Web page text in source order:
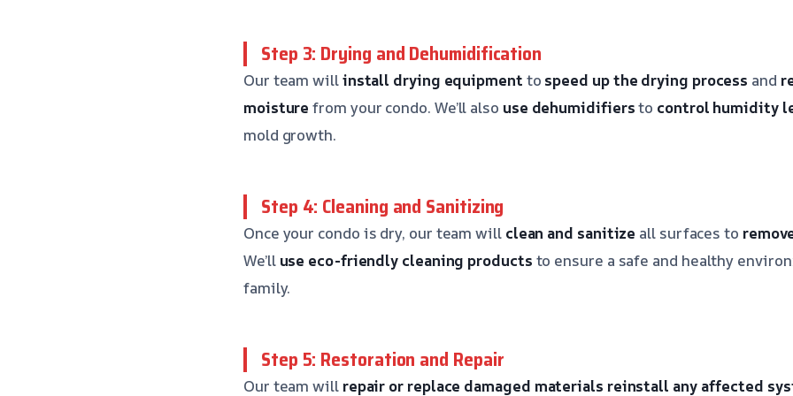
Step 3: Drying and Dehumidification
Our team willinstall drying equipment to speed up the drying process and
moisture from your condo. We’ll also use dehumidifiersto control humidity
mold growth.
Step 4: Cleaning and Sanitizing
Once your condo is dry, our team will clean and sanitize all surfaces to
We’lluse eco-friendly cleaning products to ensure a safe and healthy
family.
Step 5: Restoration and Repair
Our team willrepair or replace damaged materials reinstall any affected